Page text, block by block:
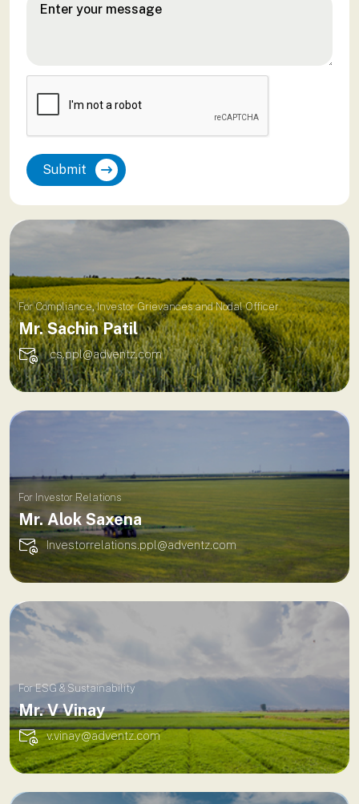
Submit
For Compliance, Investor Grievances and Nodal Officer
Mr. Sachin Patil
cs.ppl@adventz.com
For Investor Relations
Mr. Alok Saxena
Investorrelations.ppl@adventz.com
For ESG & Sustainability
Mr. V Vinay
v.vinay@adventz.com